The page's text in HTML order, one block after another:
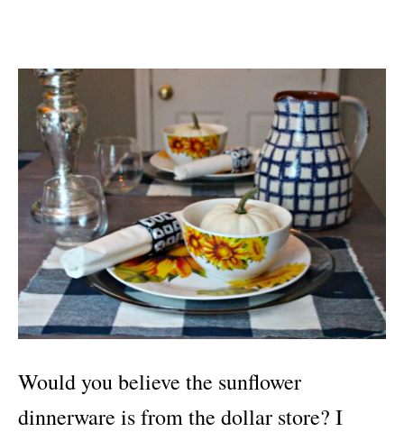
Would you believe the sunflower
dinnerware is from the dollar store? I